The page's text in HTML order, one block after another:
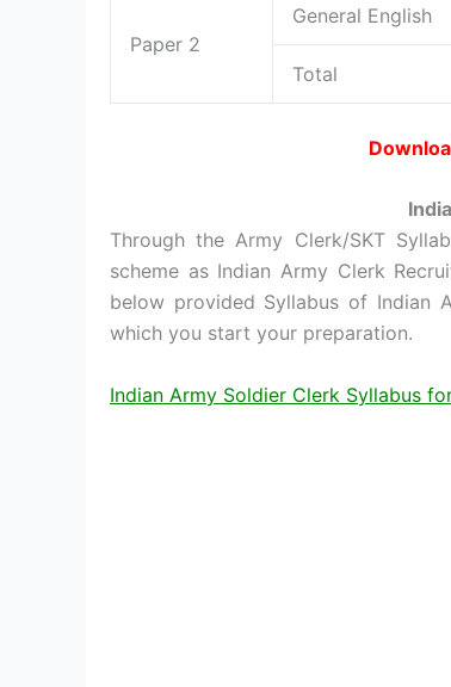
Paper 2
General English
Total
Through the Army Clerk/SKT
scheme as Indian Army Clerk
below provided Syllabus of Indian
which you start your preparation.
Indian Army Soldier Clerk Syllabus